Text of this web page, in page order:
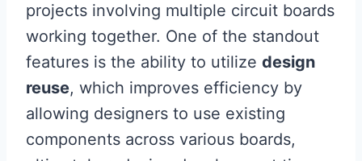
projects involving multiple circuit boards
working together. One of the standout
features is the ability to utilize design
reuse, which improves efficiency by
allowing designers to use existing
components across various boards,